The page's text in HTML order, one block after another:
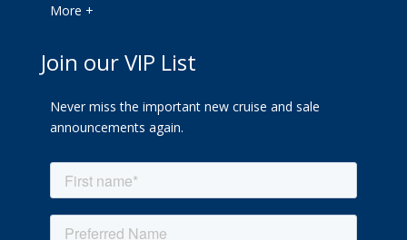
More +
Join our VIP List
Never miss the important new cruise and sale
announcements again.